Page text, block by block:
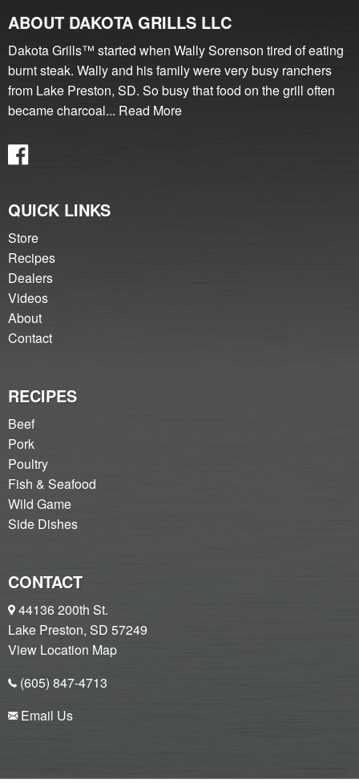
ABOUT DAKOTA GRILLS LLC
Dakota Grills™ started when Wally Sorenson tired of eating
burnt steak. Wally and his family were very busy ranchers
from Lake Preston, SD. So busy that food on the grill often
became charcoal... Read More
QUICK LINKS
Store
Recipes
Dealers
Videos
About
Contact
RECIPES
Beef
Pork
Poultry
Fish & Seafood
Wild Game
Side Dishes
CONTACT
44136 200th St.
Lake Preston, SD 57249
View Location Map
(605) 847-4713
Email Us